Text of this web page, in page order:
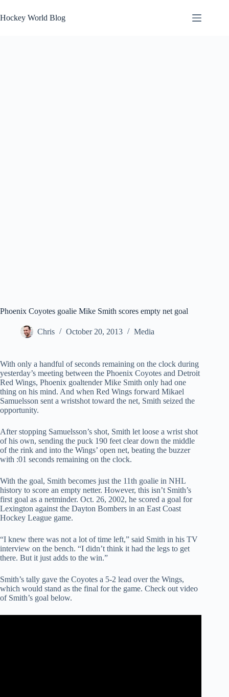
to
content
Hockey World Blog
Phoenix Coyotes goalie Mike Smith scores empty net goal
Chris October 20, 2013 Media
With only a handful of seconds remaining on the clock during
yesterday’s meeting between the Phoenix Coyotes and Detroit
Red Wings, Phoenix goaltender Mike Smith only had one
thing on his mind. And when Red Wings forward Mikael
Samuelsson sent a wristshot toward the net, Smith seized the
opportunity.
After stopping Samuelsson’s shot, Smith let loose a wrist shot
of his own, sending the puck 190 feet clear down the middle
of the rink and into the Wings’ open net, beating the buzzer
with :01 seconds remaining on the clock.
With the goal, Smith becomes just the 11th goalie in NHL
history to score an empty netter. However, this isn’t Smith’s
first goal as a netminder. Oct. 26, 2002, he scored a goal for
Lexington against the Dayton Bombers in an East Coast
Hockey League game.
“I knew there was not a lot of time left,” said Smith in his TV
interview on the bench. “I didn’t think it had the legs to get
there. But it just adds to the win.”
Smith’s tally gave the Coyotes a 5-2 lead over the Wings,
which would stand as the final for the game. Check out video
of Smith’s goal below.